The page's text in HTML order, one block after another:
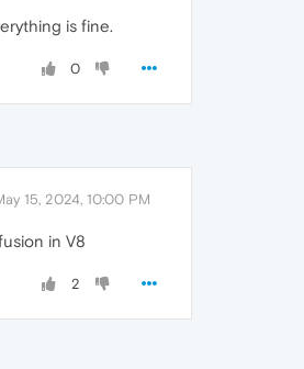
is fine.
0
15, 2024, 10:00 PM
in V8
2